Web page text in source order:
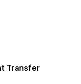
Transfer